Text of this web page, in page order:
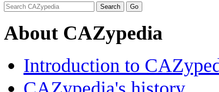
About CAZypedia
Introduction to